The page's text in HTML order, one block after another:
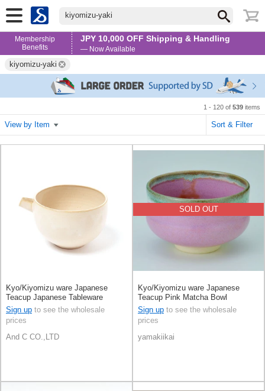
kiyomizu-yaki
Membership
Benefits
JPY 10,000 OFF Shipping & Handling
— Now Available
kiyomizu-yaki
1 - 120 of 539 items
View by Item Sort & Filter
Kyo/Kiyomizu ware Japanese
Teacup Japanese Tableware
Matcha Bowl White Kyoto Made in
Japan
Sign up to see the wholesale
prices
And C CO.,LTD
SOLD OUT
Kyo/Kiyomizu ware Japanese
Teacup Pink Matcha Bowl
Sign up to see the wholesale
prices
yamakiikai